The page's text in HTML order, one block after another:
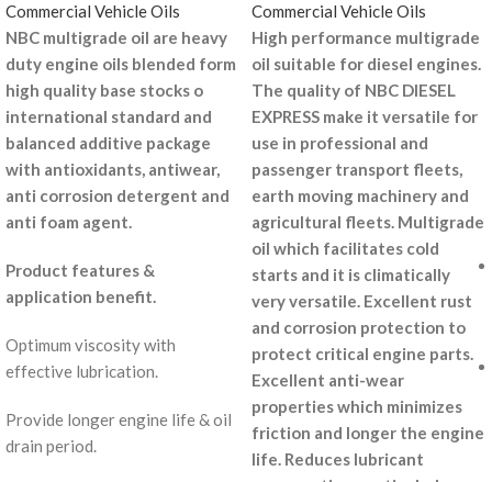
Commercial Vehicle Oils
NBC multigrade oil are heavy
duty engine oils blended form
high quality base stocks o
international standard and
balanced additive package
with antioxidants, antiwear,
anti corrosion detergent and
anti foam agent.
Product features &
application benefit.
Optimum viscosity with
effective lubrication.
Provide longer engine life & oil
drain period.
Commercial Vehicle Oils
High performance multigrade
oil suitable for diesel engines.
The quality of NBC DIESEL
EXPRESS make it versatile for
use in professional and
passenger transport fleets,
earth moving machinery and
agricultural fleets. Multigrade
oil which facilitates cold
starts and it is climatically
very versatile. Excellent rust
and corrosion protection to
protect critical engine parts.
Excellent anti-wear
properties which minimizes
friction and longer the engine
life. Reduces lubricant